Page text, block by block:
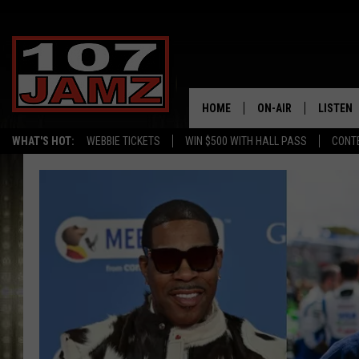
WHAT'S HOT: WEBBIE TICKETS WIN $500 WITH HALL PASS
HOME ON-AIR LISTEN
LISTEN